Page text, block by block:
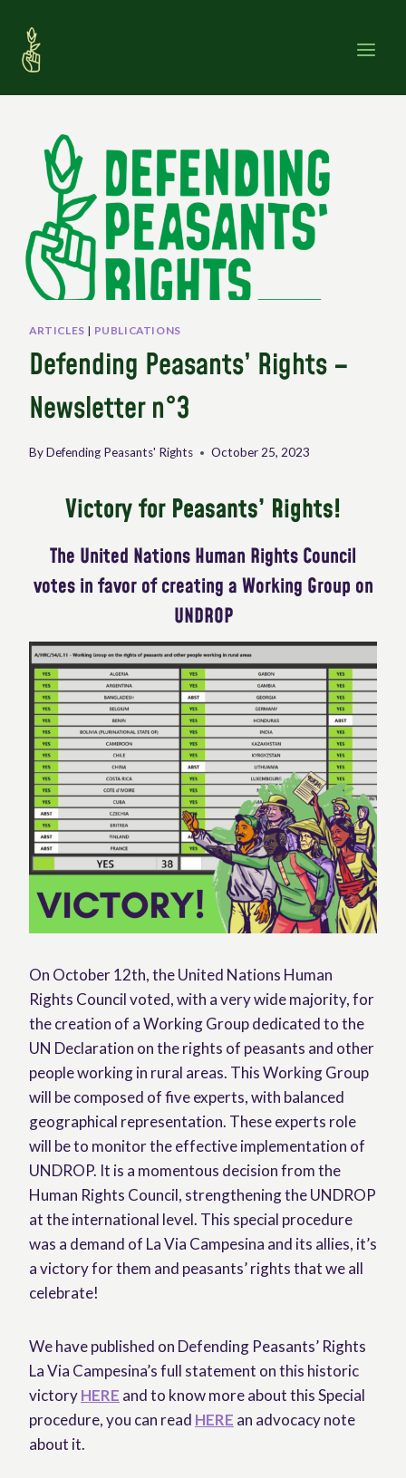
content
ARTICLES | PUBLICATIONS
Defending Peasants’ Rights –
Newsletter n°3
ByDefending Peasants' Rights October 25, 2023
Victory for Peasants’ Rights!
The United Nations Human Rights Council
votes in favor of creating a Working Group on
UNDROP
On October 12th, the United Nations Human
Rights Council voted, with a very wide majority, for
the creation of a Working Group dedicated to the
UN Declaration on the rights of peasants and other
people working in rural areas. This Working Group
will be composed of five experts, with balanced
geographical representation. These experts role
will be to monitor the effective implementation of
UNDROP. It is a momentous decision from the
Human Rights Council, strengthening the UNDROP
at the international level. This special procedure
was a demand of La Via Campesina and its allies, it’s
a victory for them and peasants’ rights that we all
celebrate!
We have published on Defending Peasants’ Rights
La Via Campesina’s full statement on this historic
victoryHERE and to know more about this Special
procedure, you can read HERE an advocacy note
about it.